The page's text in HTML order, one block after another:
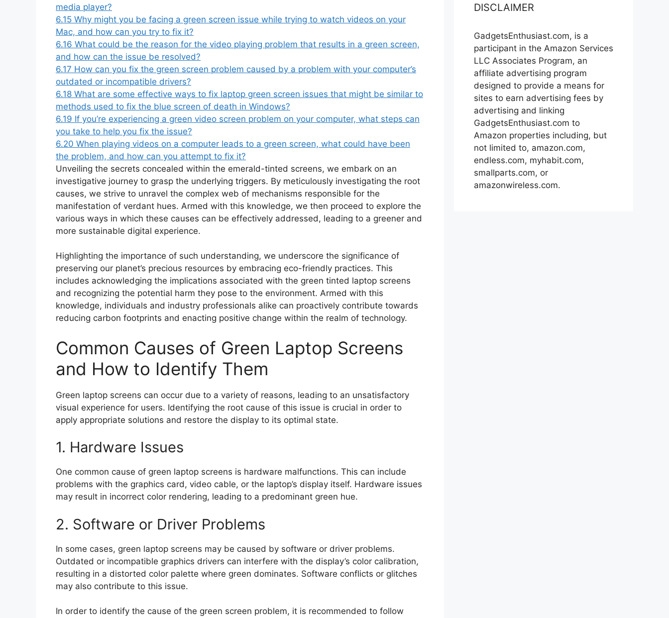
media player?
6.15 Why might you be facing a green screen issue while trying to watch videos on your
Mac, and how can you try to fix it?
6.16 What could be the reason for the video playing problem that results in a green screen,
and how can the issue be resolved?
6.17 How can you fix the green screen problem caused by a problem with your computer’s
outdated or incompatible drivers?
6.18 What are some effective ways to fix laptop green screen issues that might be similar to
methods used to fix the blue screen of death in Windows?
6.19 If you’re experiencing a green video screen problem on your computer, what steps can
you take to help you fix the issue?
6.20 When playing videos on a computer leads to a green screen, what could have been
the problem, and how can you attempt to fix it?
Unveiling the secrets concealed within the emerald-tinted screens, we embark on an
investigative journey to grasp the underlying triggers. By meticulously investigating the root
causes, we strive to unravel the complex web of mechanisms responsible for the
manifestation of verdant hues. Armed with this knowledge, we then proceed to explore the
various ways in which these causes can be effectively addressed, leading to a greener and
more sustainable digital experience.
Highlighting the importance of such understanding, we underscore the significance of
preserving our planet’s precious resources by embracing eco-friendly practices. This
includes acknowledging the implications associated with the green tinted laptop screens
and recognizing the potential harm they pose to the environment. Armed with this
knowledge, individuals and industry professionals alike can proactively contribute towards
reducing carbon footprints and enacting positive change within the realm of technology.
Common Causes of Green Laptop Screens
and How to Identify Them
Green laptop screens can occur due to a variety of reasons, leading to an unsatisfactory
visual experience for users. Identifying the root cause of this issue is crucial in order to
apply appropriate solutions and restore the display to its optimal state.
1. Hardware Issues
One common cause of green laptop screens is hardware malfunctions. This can include
problems with the graphics card, video cable, or the laptop’s display itself. Hardware issues
may result in incorrect color rendering, leading to a predominant green hue.
2. Software or Driver Problems
In some cases, green laptop screens may be caused by software or driver problems.
Outdated or incompatible graphics drivers can interfere with the display’s color calibration,
resulting in a distorted color palette where green dominates. Software conflicts or glitches
may also contribute to this issue.
In order to identify the cause of the green screen problem, it is recommended to follow
DISCLAIMER
GadgetsEnthusiast.com, is a
participant in the Amazon Services
LLC Associates Program, an
affiliate advertising program
designed to provide a means for
sites to earn advertising fees by
advertising and linking
GadgetsEnthusiast.com to
Amazon properties including, but
not limited to, amazon.com,
endless.com, myhabit.com,
smallparts.com, or
amazonwireless.com.